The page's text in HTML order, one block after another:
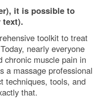
it is possible to
text).
toolkit to treat
nearly everyone
chronic muscle pain in
a massage professional
techniques, tools, and
that.